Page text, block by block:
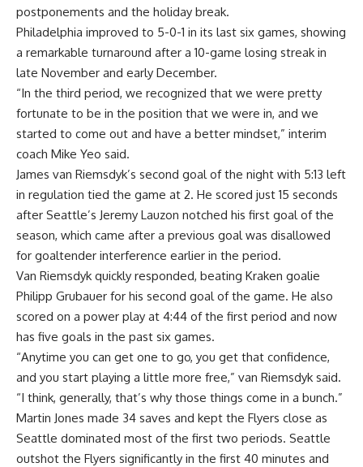
postponements and the holiday break.
Philadelphia improved to 5-0-1 in its last six games, showing
a remarkable turnaround after a 10-game losing streak in
late November and early December.
“In the third period, we recognized that we were pretty
fortunate to be in the position that we were in, and we
started to come out and have a better mindset,” interim
coach Mike Yeo said.
James van Riemsdyk’s second goal of the night with 5:13 left
in regulation tied the game at 2. He scored just 15 seconds
after Seattle’s Jeremy Lauzon notched his first goal of the
season, which came after a previous goal was disallowed
for goaltender interference earlier in the period.
Van Riemsdyk quickly responded, beating Kraken goalie
Philipp Grubauer for his second goal of the game. He also
scored on a power play at 4:44 of the first period and now
has five goals in the past six games.
“Anytime you can get one to go, you get that confidence,
and you start playing a little more free,” van Riemsdyk said.
“I think, generally, that’s why those things come in a bunch.”
Martin Jones made 34 saves and kept the Flyers close as
Seattle dominated most of the first two periods. Seattle
outshot the Flyers significantly in the first 40 minutes and